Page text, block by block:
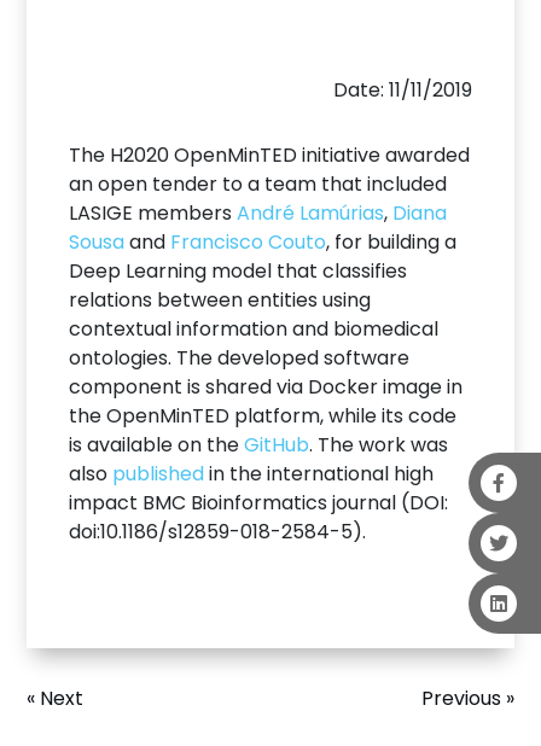
Date: 11/11/2019
The H2020 OpenMinTED initiative awarded
an open tender to a team that included
LASIGE membersAndré Lamúrias, Diana
Sousaand Francisco Couto, for building a
Deep Learning model that classifies
relations between entities using
contextual information and biomedical
ontologies. The developed software
component is shared via Docker image in
the OpenMinTED platform, while its code
is available on theGitHub. The work was
also publishedin the international high
impact BMC Bioinformatics journal (DOI:
doi:10.1186/s12859-018-2584-5).
Previous »
« Next